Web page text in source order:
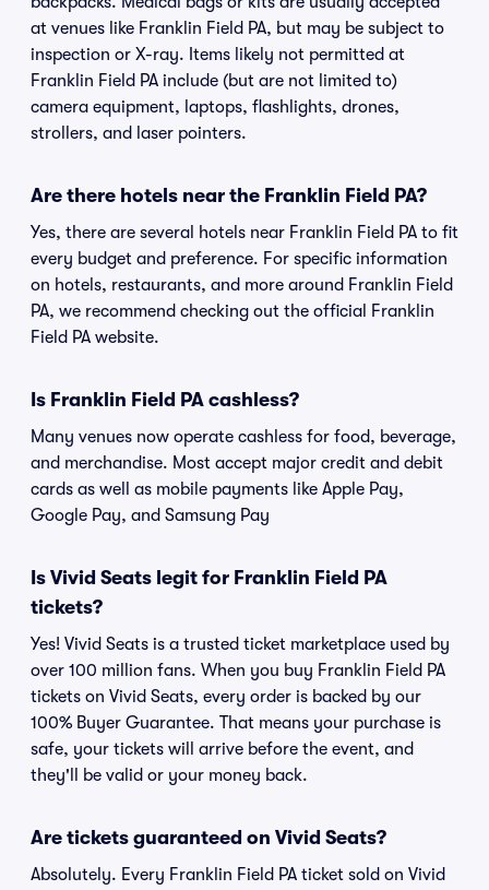
at venues like Franklin Field PA, but may be subject to
inspection or X-ray. Items likely not permitted at
Franklin Field PA include (but are not limited to)
camera equipment, laptops, flashlights, drones,
strollers, and laser pointers.
Are there hotels near the Franklin Field PA?
Yes, there are several hotels near Franklin Field PA to fit
every budget and preference. For specific information
on hotels, restaurants, and more around Franklin Field
PA, we recommend checking out the official Franklin
Field PA website.
Is Franklin Field PA cashless?
Many venues now operate cashless for food, beverage,
and merchandise. Most accept major credit and debit
cards as well as mobile payments like Apple Pay,
Google Pay, and Samsung Pay
Is Vivid Seats legit for Franklin Field PA
tickets?
Yes! Vivid Seats is a trusted ticket marketplace used by
over 100 million fans. When you buy Franklin Field PA
tickets on Vivid Seats, every order is backed by our
100% Buyer Guarantee. That means your purchase is
safe, your tickets will arrive before the event, and
they'll be valid or your money back.
Are tickets guaranteed on Vivid Seats?
Absolutely. Every Franklin Field PA ticket sold on Vivid